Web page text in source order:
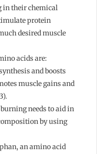
in their chemical
protein
desired muscle
acids are:
and boosts
muscle gains and
needs to aid in
by using
an amino acid